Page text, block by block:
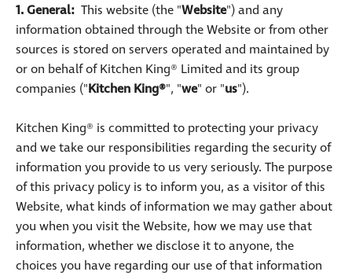
1. General: This website (the "Website") and any
information obtained through the Website or from other
sources is stored on servers operated and maintained by
or on behalf of Kitchen King® Limited and its group
companies ("Kitchen King®", "we" or "us").
Kitchen King® is committed to protecting your privacy
and we take our responsibilities regarding the security of
information you provide to us very seriously. The purpose
of this privacy policy is to inform you, as a visitor of this
Website, what kinds of information we may gather about
you when you visit the Website, how we may use that
information, whether we disclose it to anyone, the
choices you have regarding our use of that information